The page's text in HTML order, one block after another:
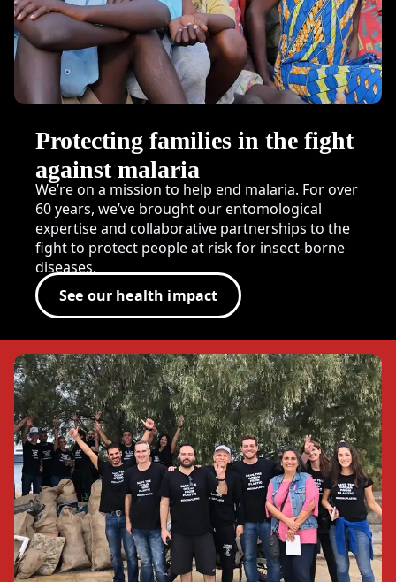
Protecting families in the fight
against malaria
We’re on a mission to help end malaria. For over
60 years, we’ve brought our entomological
expertise and collaborative partnerships to the
fight to protect people at risk for insect-borne
diseases.
See our health impact